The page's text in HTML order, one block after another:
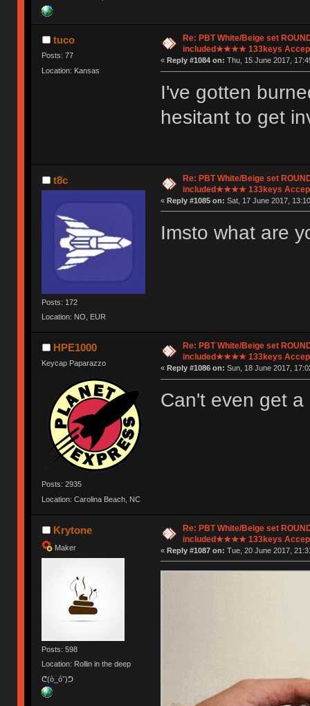
tuco
Posts: 77
Location: Kansas
Re: PBT White/Beige set
included★★★★ 133keys
« Reply #1084 on: Thu, 15 June 2017,
I've gotten
hesitant to get
t8c
Posts: 172
Location: NO, EUR
Re: PBT White/Beige set
included★★★★ 133keys
« Reply #1085 on: Sat, 17 June 2017,
Imsto what are
HPE1000
Keycap Paparazzo
Posts: 2935
Location: Carolina Beach, NC
Re: PBT White/Beige set
included★★★★ 133keys
« Reply #1086 on: Sun, 18 June 2017,
Can't even get
Krytone
Maker
Posts: 598
Location: Rollin in the deep
ᕦ(ò_óˇ)ᕤ
Re: PBT White/Beige set
included★★★★ 133keys
« Reply #1087 on: Tue, 20 June 2017,